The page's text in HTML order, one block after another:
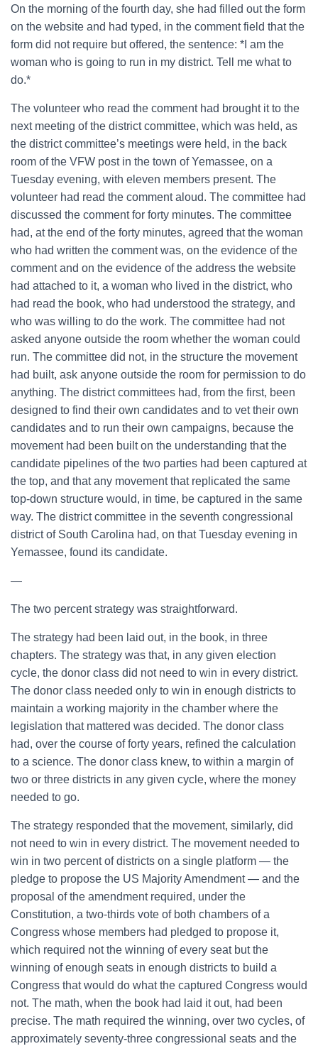
On the morning of the fourth day, she had filled out the form
on the website and had typed, in the comment field that the
form did not require but offered, the sentence: *I am the
woman who is going to run in my district. Tell me what to
do.*
The volunteer who read the comment had brought it to the
next meeting of the district committee, which was held, as
the district committee’s meetings were held, in the back
room of the VFW post in the town of Yemassee, on a
Tuesday evening, with eleven members present. The
volunteer had read the comment aloud. The committee had
discussed the comment for forty minutes. The committee
had, at the end of the forty minutes, agreed that the woman
who had written the comment was, on the evidence of the
comment and on the evidence of the address the website
had attached to it, a woman who lived in the district, who
had read the book, who had understood the strategy, and
who was willing to do the work. The committee had not
asked anyone outside the room whether the woman could
run. The committee did not, in the structure the movement
had built, ask anyone outside the room for permission to do
anything. The district committees had, from the first, been
designed to find their own candidates and to vet their own
candidates and to run their own campaigns, because the
movement had been built on the understanding that the
candidate pipelines of the two parties had been captured at
the top, and that any movement that replicated the same
top-down structure would, in time, be captured in the same
way. The district committee in the seventh congressional
district of South Carolina had, on that Tuesday evening in
Yemassee, found its candidate.
—
The two percent strategy was straightforward.
The strategy had been laid out, in the book, in three
chapters. The strategy was that, in any given election
cycle, the donor class did not need to win in every district.
The donor class needed only to win in enough districts to
maintain a working majority in the chamber where the
legislation that mattered was decided. The donor class
had, over the course of forty years, refined the calculation
to a science. The donor class knew, to within a margin of
two or three districts in any given cycle, where the money
needed to go.
The strategy responded that the movement, similarly, did
not need to win in every district. The movement needed to
win in two percent of districts on a single platform — the
pledge to propose the US Majority Amendment — and the
proposal of the amendment required, under the
Constitution, a two-thirds vote of both chambers of a
Congress whose members had pledged to propose it,
which required not the winning of every seat but the
winning of enough seats in enough districts to build a
Congress that would do what the captured Congress would
not. The math, when the book had laid it out, had been
precise. The math required the winning, over two cycles, of
approximately seventy-three congressional seats and the